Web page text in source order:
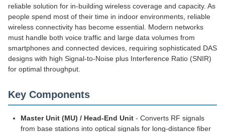
reliable solution for in-building wireless coverage and capacity. As
people spend most of their time in indoor environments, reliable
wireless connectivity has become essential. Modern networks
must handle both voice traffic and large data volumes from
smartphones and connected devices, requiring sophisticated DAS
designs with high Signal-to-Noise plus Interference Ratio (SNIR)
for optimal throughput.
Key Components
Master Unit (MU) / Head-End Unit - Converts RF signals
from base stations into optical signals for long-distance fiber